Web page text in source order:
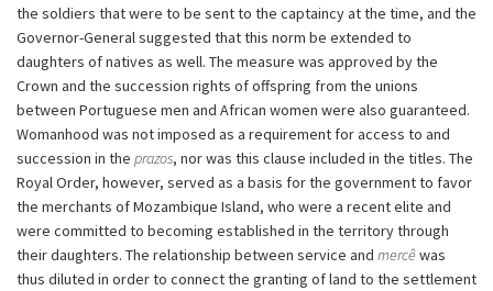
the soldiers that were to be sent to the captaincy at the time, and the
Governor-General suggested that this norm be extended to
daughters of natives as well. The measure was approved by the
Crown and the succession rights of offspring from the unions
between Portuguese men and African women were also guaranteed.
Womanhood was not imposed as a requirement for access to and
succession in the prazos, nor was this clause included in the titles. The
Royal Order, however, served as a basis for the government to favor
the merchants of Mozambique Island, who were a recent elite and
were committed to becoming established in the territory through
their daughters. The relationship between service and mercê was
thus diluted in order to connect the granting of land to the settlement